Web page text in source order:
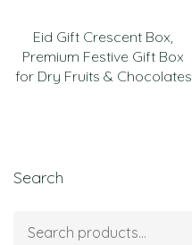
Eid Gift Crescent Box,
Premium Festive Gift Box
for Dry Fruits & Chocolates
Search